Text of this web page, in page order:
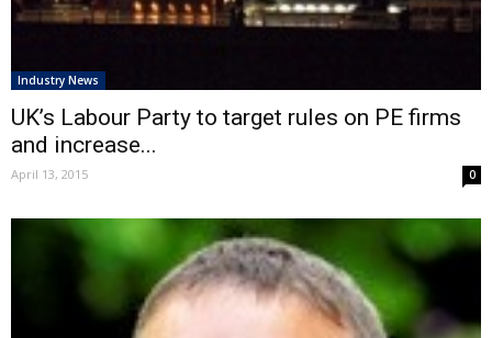
Industry News
UK’s Labour Party to target rules on PE firms
and increase...
April 13, 2015 0